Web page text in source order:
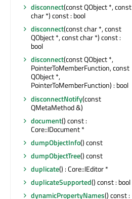
disconnect(const QObject *, const
char *) const : bool
disconnect(const char *, const
QObject *, const char *) const :
bool
disconnect(const QObject *,
PointerToMemberFunction, const
QObject *,
PointerToMemberFunction) : bool
disconnectNotify(const
QMetaMethod &)
document() const :
Core::IDocument *
dumpObjectInfo() const
dumpObjectTree() const
duplicate() : Core::IEditor *
duplicateSupported() const : bool
dynamicPropertyNames() const :